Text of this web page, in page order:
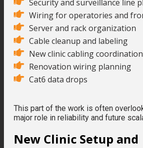
Security and surveillance line
Wiring for operatories and
Server and rack organization
Cable cleanup and labeling
New clinic cabling coordination
Renovation wiring planning
Cat6 data drops
This part of the work is often
major role in reliability and future
New Clinic Setup and